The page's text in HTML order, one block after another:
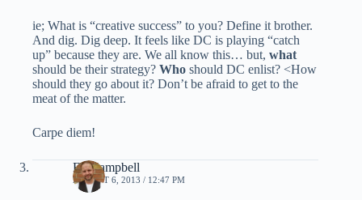
ie; What is “creative success” to you? Define it brother.
And dig. Dig deep. It feels like DC is playing “catch
up” because they are. We all know this… but, what
should be their strategy? Who should DC enlist? <How
should they go about it? Don’t be afraid to get to the
meat of the matter.
Carpe diem!
Ed Campbell
AUGUST 6, 2013 / 12:47 PM